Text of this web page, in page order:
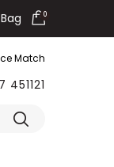
Bag 0
Match
451121